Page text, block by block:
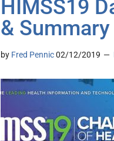
HIMSS19
& Summary
by Fred Pennic02/12/2019